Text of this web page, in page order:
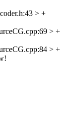
> +
> +
> +